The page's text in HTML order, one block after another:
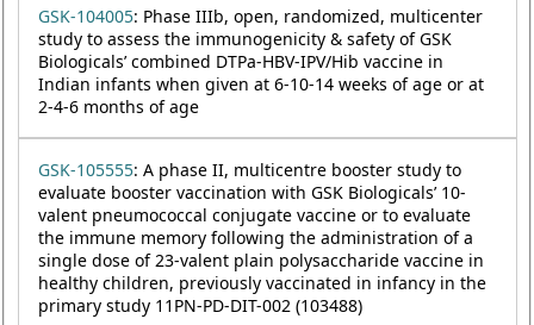
GSK-104005: Phase IIIb, open, randomized, multicenter
study to assess the immunogenicity & safety of GSK
Biologicals’ combined DTPa-HBV-IPV/Hib vaccine in
Indian infants when given at 6-10-14 weeks of age or at
2-4-6 months of age
GSK-105555: A phase II, multicentre booster study to
evaluate booster vaccination with GSK Biologicals’ 10-
valent pneumococcal conjugate vaccine or to evaluate
the immune memory following the administration of a
single dose of 23-valent plain polysaccharide vaccine in
healthy children, previously vaccinated in infancy in the
primary study 11PN-PD-DIT-002 (103488)